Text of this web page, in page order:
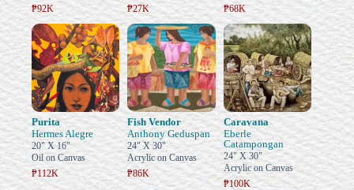
₱92K
₱27K
₱68K
Purita
Hermes Alegre
20" X 16"
Oil on Canvas
₱112K
Fish Vendor
Anthony Geduspan
24" X 30"
Acrylic on Canvas
₱86K
Caravana
Eberle
Catampongan
24" X 30"
Acrylic on Canvas
₱100K